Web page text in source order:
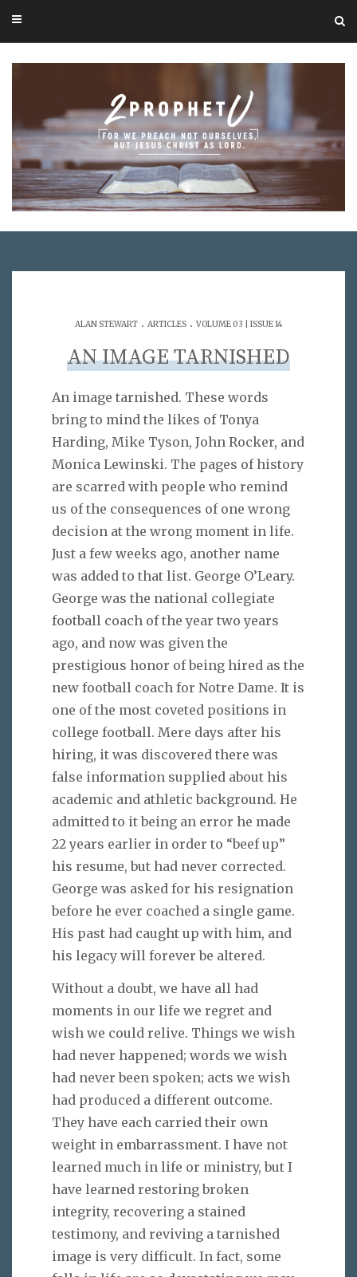
ALAN STEWART. ARTICLES. VOLUME 03 | ISSUE 14
AN IMAGE TARNISHED
An image tarnished. These words
bring to mind the likes of Tonya
Harding, Mike Tyson, John Rocker, and
Monica Lewinski. The pages of history
are scarred with people who remind
us of the consequences of one wrong
decision at the wrong moment in life.
Just a few weeks ago, another name
was added to that list. George O’Leary.
George was the national collegiate
football coach of the year two years
ago, and now was given the
prestigious honor of being hired as the
new football coach for Notre Dame. It is
one of the most coveted positions in
college football. Mere days after his
hiring, it was discovered there was
false information supplied about his
academic and athletic background. He
admitted to it being an error he made
22 years earlier in order to “beef up”
his resume, but had never corrected.
George was asked for his resignation
before he ever coached a single game.
His past had caught up with him, and
his legacy will forever be altered.
Without a doubt, we have all had
moments in our life we regret and
wish we could relive. Things we wish
had never happened; words we wish
had never been spoken; acts we wish
had produced a different outcome.
They have each carried their own
weight in embarrassment. I have not
learned much in life or ministry, but I
have learned restoring broken
integrity, recovering a stained
testimony, and reviving a tarnished
image is very difficult. In fact, some